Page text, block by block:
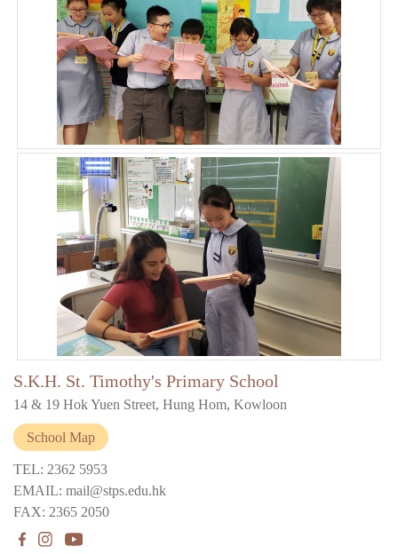
S.K.H. St. Timothy's Primary School
14 & 19 Hok Yuen Street, Hung Hom, Kowloon
School Map
TEL: 2362 5953
EMAIL: mail@stps.edu.hk
FAX: 2365 2050